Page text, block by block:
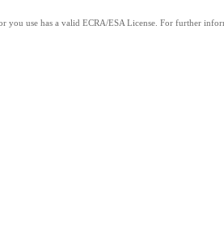
use has a valid ECRA/ESA License. For further